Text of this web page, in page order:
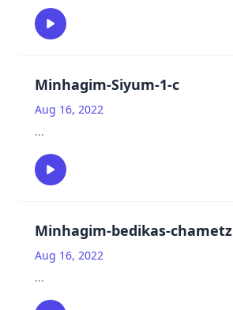
Minhagim-Siyum-1-c
Aug 16, 2022
...
Minhagim-bedikas-chametz
Aug 16, 2022
...